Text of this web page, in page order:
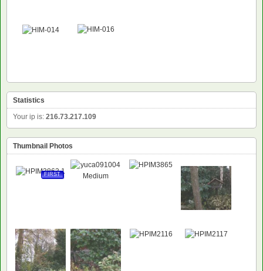
Statistics
Your ip is: 216.73.217.109
Thumbnail Photos
FIRST